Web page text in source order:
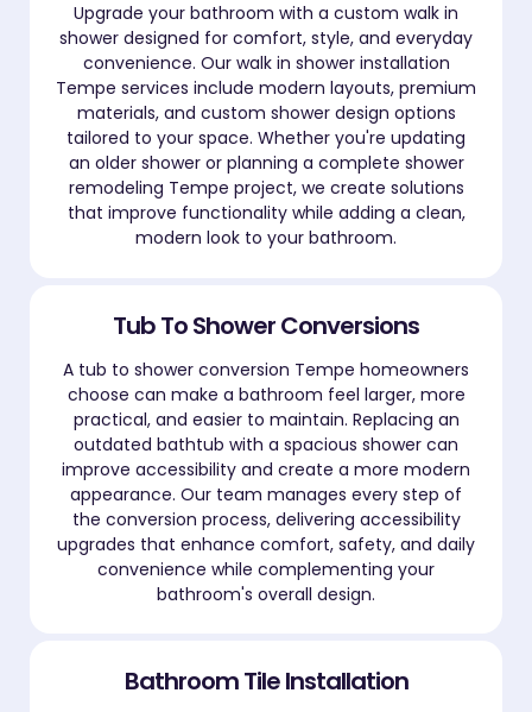
Upgrade your bathroom with a custom walk in
shower designed for comfort, style, and everyday
convenience. Our walk in shower installation
Tempe services include modern layouts, premium
materials, and custom shower design options
tailored to your space. Whether you're updating
an older shower or planning a complete shower
remodeling Tempe project, we create solutions
that improve functionality while adding a clean,
modern look to your bathroom.
Tub To Shower Conversions
A tub to shower conversion Tempe homeowners
choose can make a bathroom feel larger, more
practical, and easier to maintain. Replacing an
outdated bathtub with a spacious shower can
improve accessibility and create a more modern
appearance. Our team manages every step of
the conversion process, delivering accessibility
upgrades that enhance comfort, safety, and daily
convenience while complementing your
bathroom's overall design.
Bathroom Tile Installation